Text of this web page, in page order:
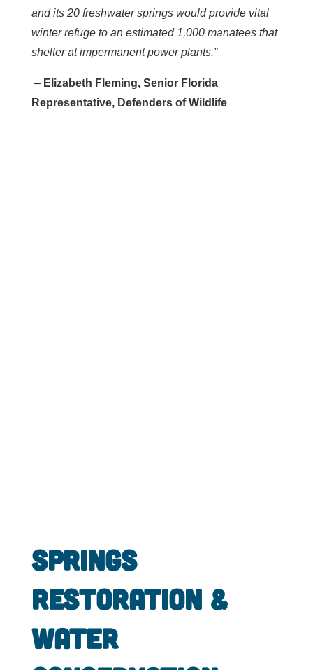
and its 20 freshwater springs would provide vital
winter refuge to an estimated 1,000 manatees that
shelter at impermanent power plants.”
– Elizabeth Fleming, Senior Florida
Representative, Defenders of Wildlife
Springs
Restoration &
Water